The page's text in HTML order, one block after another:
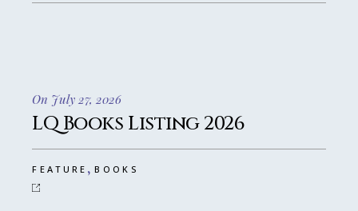
On July 27, 2026
LQ Books Listing 2026
FEATURE ,BOOKS